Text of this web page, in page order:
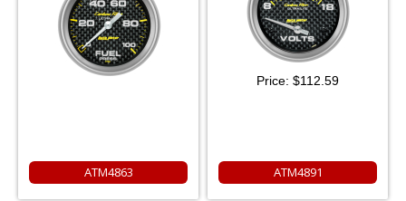
ATM4863
Price: $112.59
ATM4891